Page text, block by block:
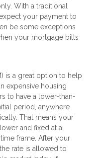
With a traditional
your payment to
be some exceptions
your mortgage bills
is a great option to help
expensive housing
to have a lower-than-
period, anywhere
That means your
and fixed at a
frame. After your
rate is allowed to